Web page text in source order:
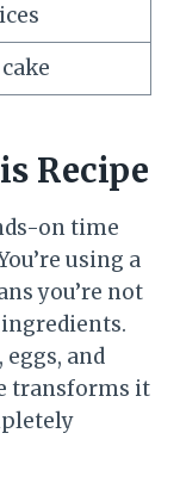
Recipe
on time
using a
you’re not
and
transforms it